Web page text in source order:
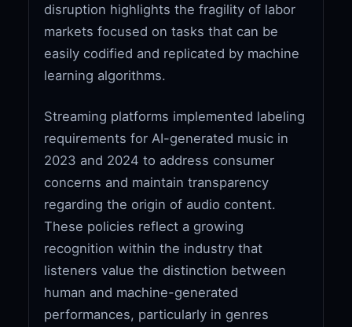
disruption highlights the fragility of labor
markets focused on tasks that can be
easily codified and replicated by machine
learning algorithms.
Streaming platforms implemented labeling
requirements for AI-generated music in
2023 and 2024 to address consumer
concerns and maintain transparency
regarding the origin of audio content.
These policies reflect a growing
recognition within the industry that
listeners value the distinction between
human and machine-generated
performances, particularly in genres